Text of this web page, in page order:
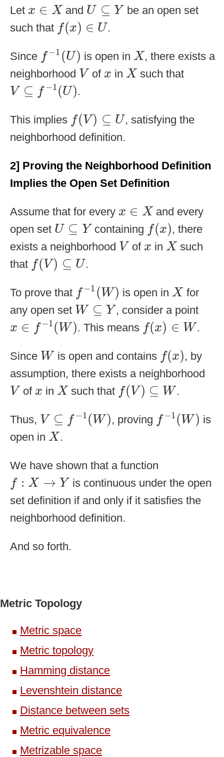
Let x ∈ X
x∈X and U ⊆ Y
U⊆Y
be an open set
such that f(x) ∈ U
(x ∈ U .
Since f−1 (U)
−1 U)
is open in X
X , there exists a
neighborhood V
Vof x
x in X
X such that
V ⊆ f −1(U)
V⊆f 1(U)
.
This implies f(V) ⊆ U
(V)⊆ U
, satisfying the
neighborhood definition.
2] Proving the Neighborhood Definition
Implies the Open Set Definition
Assume that for every x ∈ X
x∈X
and every
open set U ⊆ Y
U⊆Y containing f(x)
(x
, there
exists a neighborhood V
Vof x
x in X
X such
that f(V) ⊆ U
(V)⊆ U .
To prove that f−1 (W)
−1 W)
is open in X
X for
any open set W ⊆ Y
W⊆Y
, consider a point
x ∈ f −1(W)
∈ −1(W)
. This means f(x) ∈ W
(x ∈ W .
Since W
W is open and contains f(x)
(x
, by
assumption, there exists a neighborhood
V
Vof x
x in X
X such that f(V) ⊆ W
(V)⊆ W .
Thus, V ⊆ f −1(W)
V⊆f 1(W)
, proving f−1(W)
−1(W)
is
open in X
X .
We have shown that a function
f : X → Y
:X →Y
is continuous under the open
set definition if and only if it satisfies the
neighborhood definition.
And so forth.
Metric Topology
Metric space
Metric topology
Hamming distance
Levenshtein distance
Distance between sets
Metric equivalence
Metrizable space